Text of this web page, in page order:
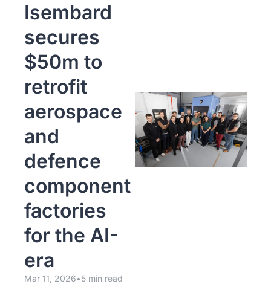
Isembard
secures
$50m to
retrofit
aerospace
and
defence
component
factories
for the AI-
era
Mar 11, 2026•5 min read